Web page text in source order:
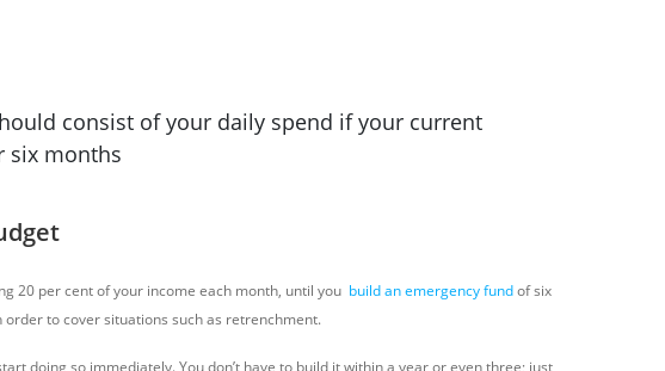
consist of your daily spend if your current
six months
20 per cent of your income each month, until you build an emergency fundof six
to cover situations such as retrenchment.
doing so immediately. You don’t have to build it within a year or even three; just